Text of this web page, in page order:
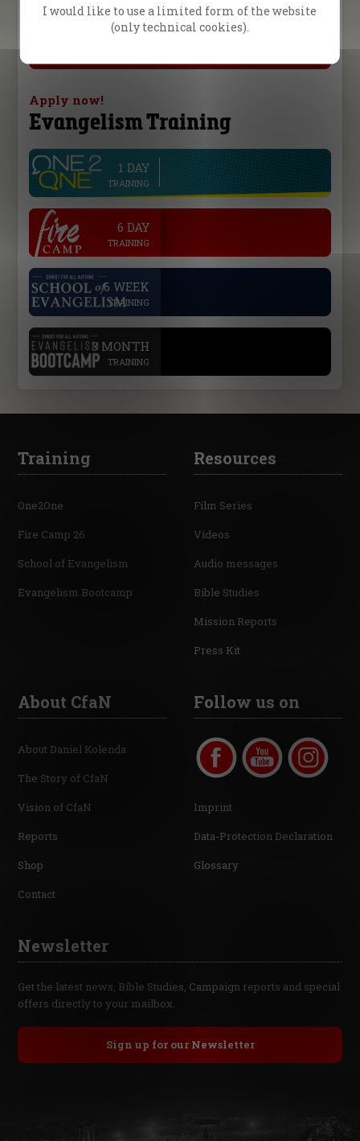
Reichenhall, Germany
Apply now!
Evangelism Training
1 DAY
TRAINING
. 6 DAY
TRAINING
. 6 WEEK
TRAINING
. 3 MONTH
TRAINING
Training
One2One
Fire Camp 26
School of Evangelism
Evangelism Bootcamp
Resources
Film Series
Videos
Audio messages
Bible Studies
Mission Reports
Press Kit
About CfaN
About Daniel Kolenda
The Story of CfaN
Vision of CfaN
Reports
Shop
Contact
Follow us on
Imprint
Data-Protection Declaration
Glossary
Newsletter
Get the latest news, Bible Studies, Campaign reports and special
offers directly to your mailbox.
Sign up for our Newsletter
I would like to use a limited form of the website
(only technical cookies).